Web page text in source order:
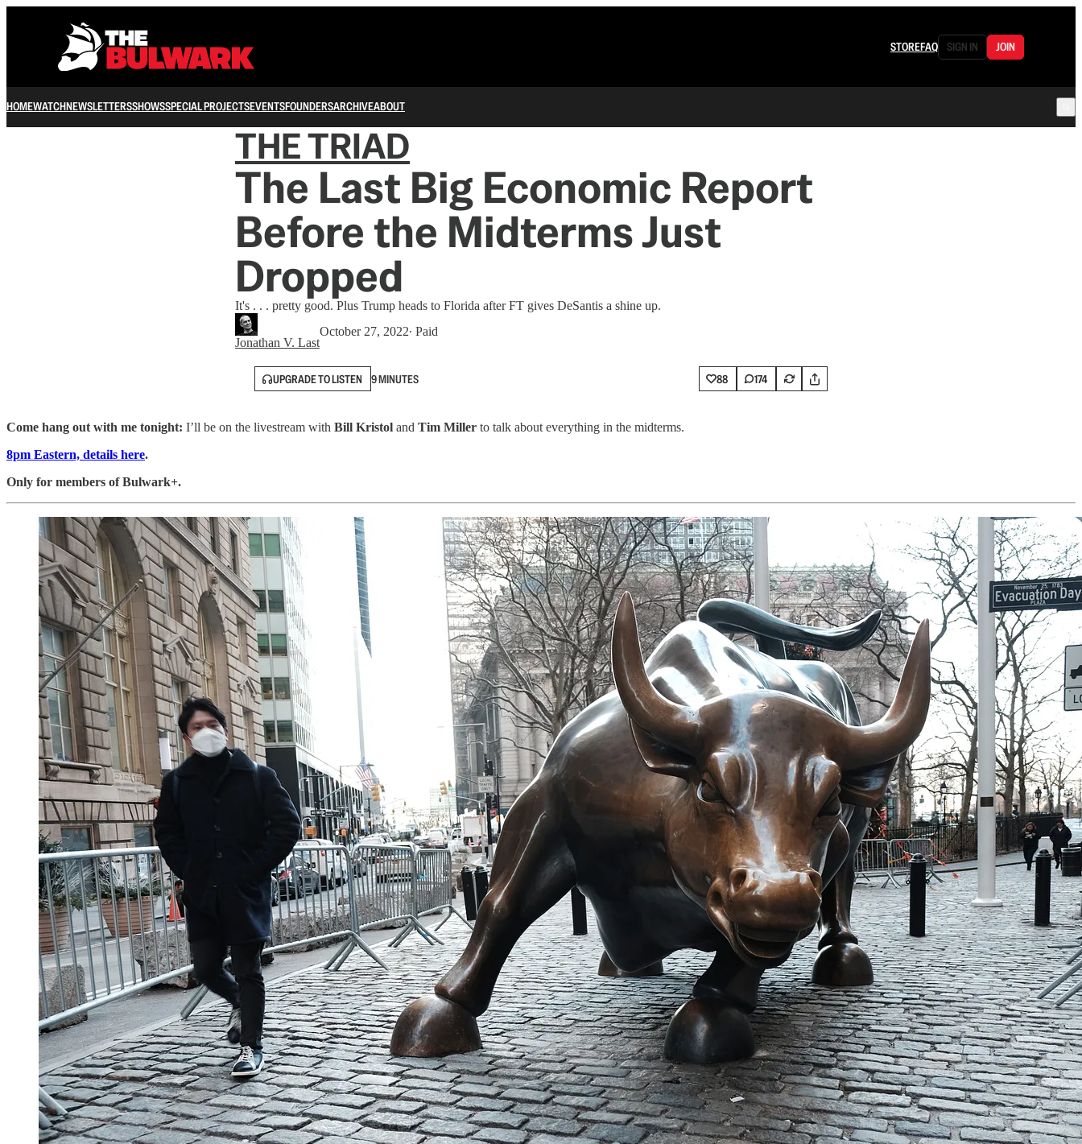
STOREFAQ SIGN IN JOIN
HOMEWATCHNEWSLETTERSSHOWSSPECIAL PROJECTSEVENTSFOUNDERSARCHIVEABOUT
THE TRIAD
The Last Big Economic Report
Before the Midterms Just
Dropped
It's . . . pretty good. Plus Trump heads to Florida after FT gives DeSantis a shine up.
Jonathan V. Last
October 27, 2022∙ Paid
UPGRADE TO LISTEN 9 MINUTES 88 174
Come hang out with me tonight: I’ll be on the livestream with Bill Kristol and Tim Miller to talk about everything in the midterms.
8pm Eastern, details here.
Only for members of Bulwark+.